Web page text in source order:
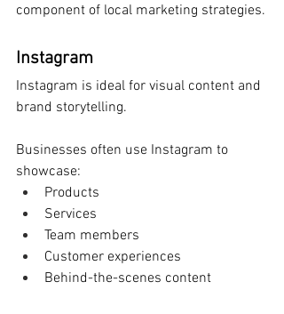
component of local marketing strategies.
Instagram
Instagram is ideal for visual content and
brand storytelling.
Businesses often use Instagram to
showcase:
Products
Services
Team members
Customer experiences
Behind-the-scenes content